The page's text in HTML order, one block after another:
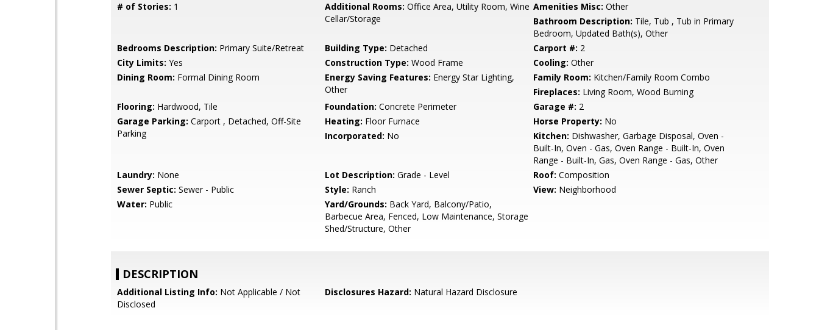
# of Stories: 1 Additional Rooms: Office Area, Utility Room, Wine
Cellar/Storage
Amenities Misc: Other
Bathroom Description: Tile, Tub , Tub in Primary
Bedroom, Updated Bath(s), Other
Bedrooms Description: Primary Suite/Retreat Building Type: Detached Carport #: 2
City Limits: Yes Construction Type: Wood Frame Cooling: Other
Dining Room: Formal Dining Room Energy Saving Features: Energy Star Lighting,
Other
Family Room: Kitchen/Family Room Combo
Fireplaces: Living Room, Wood Burning
Flooring: Hardwood, Tile Foundation: Concrete Perimeter Garage #: 2
Garage Parking: Carport , Detached, Off-Site
Parking
Heating: Floor Furnace Horse Property: No
Incorporated: No Kitchen: Dishwasher, Garbage Disposal, Oven -
Built-In, Oven - Gas, Oven Range - Built-In, Oven
Range - Built-In, Gas, Oven Range - Gas, Other
Laundry: None Lot Description: Grade - Level Roof: Composition
Sewer Septic: Sewer - Public Style: Ranch View: Neighborhood
Water: Public Yard/Grounds: Back Yard, Balcony/Patio,
Barbecue Area, Fenced, Low Maintenance, Storage
Shed/Structure, Other
DESCRIPTION
Additional Listing Info: Not Applicable / Not
Disclosed
Disclosures Hazard: Natural Hazard Disclosure